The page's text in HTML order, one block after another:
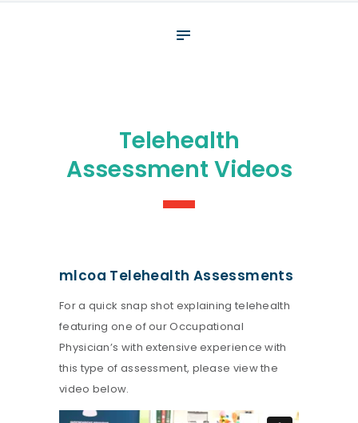
Specialists
Telehealth
Assessment Videos
mlcoa Telehealth Assessments
For a quick snap shot explaining telehealth
featuring one of our Occupational
Physician’s with extensive experience with
this type of assessment, please view the
video below.